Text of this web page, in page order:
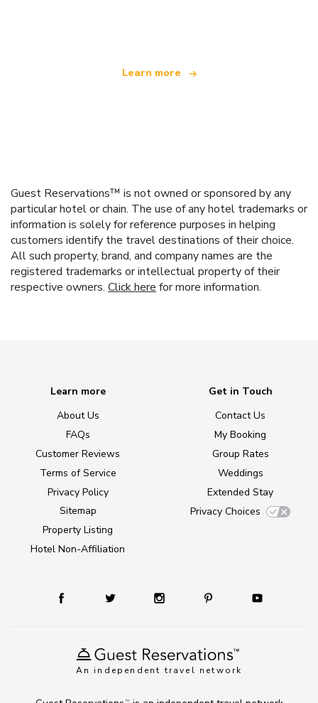
Learn more
Guest Reservations™ is not owned or sponsored by any
particular hotel or chain. The use of any hotel trademarks or
information is solely for reference purposes in helping
customers identify the travel destinations of their choice.
All such property, brand, and company names are the
registered trademarks or intellectual property of their
respective owners. Click here for more information.
An independent travel network
Learn more
About Us
FAQs
Customer Reviews
Terms of Service
Privacy Policy
Sitemap
Property Listing
Hotel Non-Affiliation
Get in Touch
Contact Us
My Booking
Group Rates
Weddings
Extended Stay
Privacy Choices
TM